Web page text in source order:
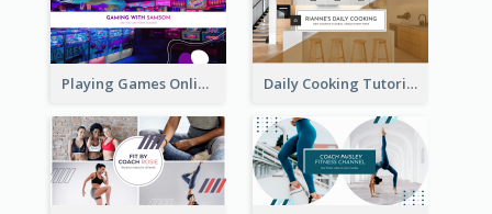
Playing Games Online YouTube Channel Art Daily Cooking Tutorial YouTube Channel Art